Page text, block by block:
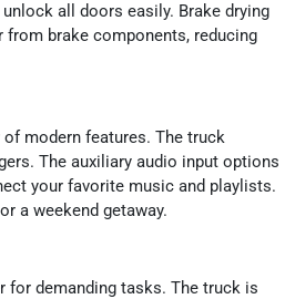
all doors easily. Brake drying
brake components, reducing
modern features. The truck
The auxiliary audio input options
your favorite music and playlists.
a weekend getaway.
for demanding tasks. The truck is